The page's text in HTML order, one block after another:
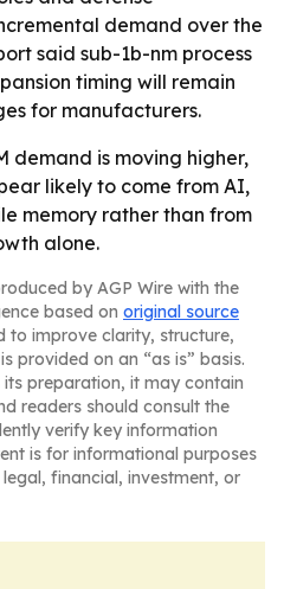
demand over the
said sub-1b-nm process
timing will remain
for manufacturers.
demand is moving higher,
likely to come from AI,
memory rather than from
alone.
by AGP Wire with the
based on original source
to improve clarity, structure,
provided on an “as is” basis.
preparation, it may contain
readers should consult the
verify key information
is for informational purposes
financial, investment, or